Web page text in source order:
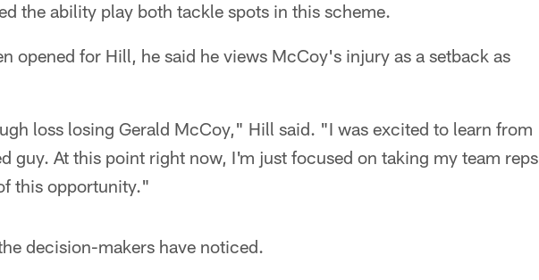
the ability play both tackle spots in this scheme.
opened for Hill, he said he views McCoy's injury as a setback as
loss losing Gerald McCoy," Hill said. "I was excited to learn from
guy. At this point right now, I'm just focused on taking my team reps
this opportunity."
decision-makers have noticed.